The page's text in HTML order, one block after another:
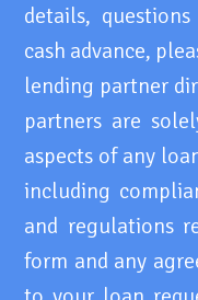
details,
cash advance,
lending partner
partners are
aspects of any
including
and regulations
form and any